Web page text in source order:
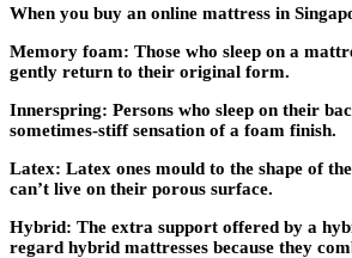
When you buy an online mattress in
Memory foam: Those who sleep on a
gently return to their original form.
Innerspring: Persons who sleep on their
sometimes-stiff sensation of a foam finish.
Latex: Latex ones mould to the shape of
can’t live on their porous surface.
Hybrid: The extra support offered by a
regard hybrid mattresses because they